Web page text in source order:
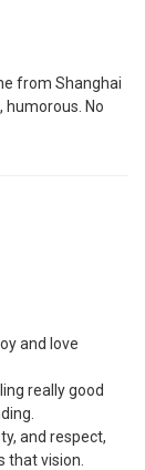
from Shanghai
humorous. No
and love
really good
and respect,
that vision.